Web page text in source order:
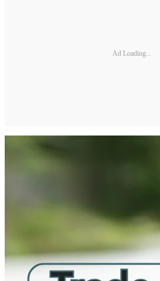
Ad Loading...